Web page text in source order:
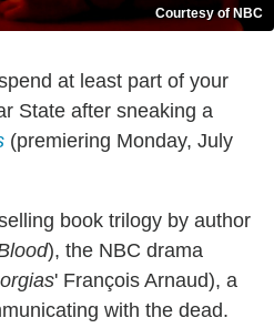
Courtesy of NBC
at least part of your
State after sneaking a
(premiering Monday, July
book trilogy by author
), the NBC drama
' François Arnaud), a
with the dead.